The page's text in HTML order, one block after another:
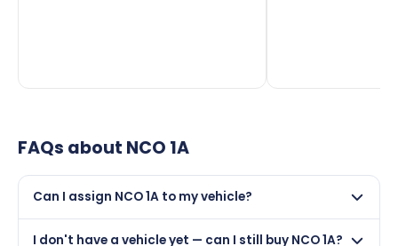
FAQs about NCO 1A
Can I assign NCO 1A to my vehicle?
I don't have a vehicle yet — can I still buy NCO 1A?